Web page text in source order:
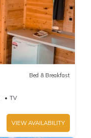
Bed & Breakfast
TV
VIEW AVAILABILITY